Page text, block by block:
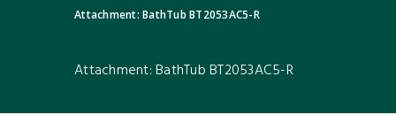
Attachment: BathTub BT2053AC5-R
Attachment: BathTub BT2053AC5-R